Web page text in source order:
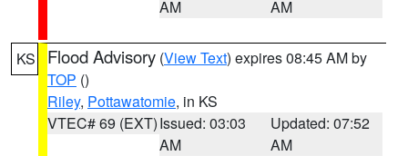
AM
AM
KS Flood Advisory (View Text) expires 08:45 AM by
TOP ()
Riley, Pottawatomie, in KS
VTEC# 69 (EXT)Issued: 03:03
AM
Updated: 07:52
AM